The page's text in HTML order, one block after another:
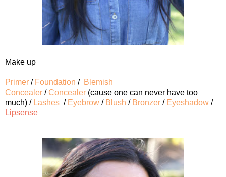
Make up
Primer / Foundation / Blemish
Concealer /Concealer (cause one can never have too
much) / Lashes / Eyebrow / Blush / Bronzer / Eyeshadow /
Lipsense